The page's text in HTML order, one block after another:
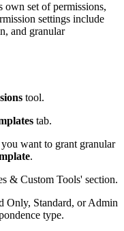
own set of permissions,
settings include
and granular
tool.
tab.
want to grant granular
.
& Custom Tools' section.
Only, Standard, or Admin
type.